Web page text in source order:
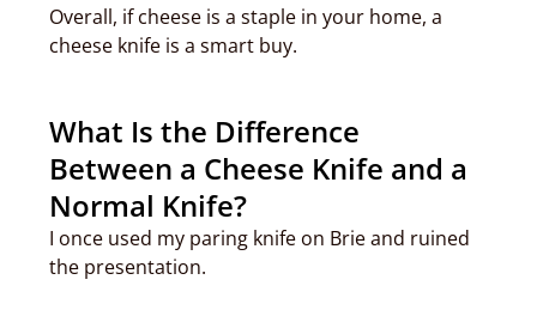
Overall, if cheese is a staple in your home, a
cheese knife is a smart buy.
What Is the Difference
Between a Cheese Knife and a
Normal Knife?
I once used my paring knife on Brie and ruined
the presentation.